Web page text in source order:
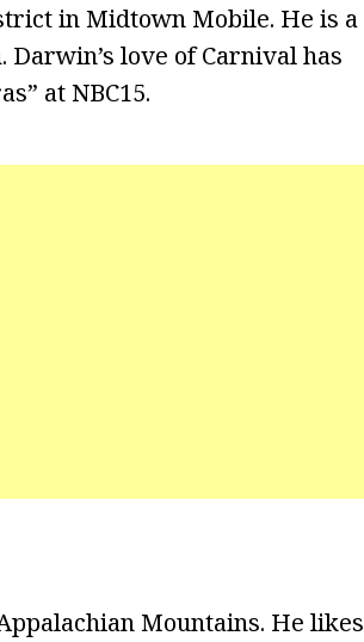
in Midtown Mobile. He is a
love of Carnival has
at NBC15.
Mountains. He likes